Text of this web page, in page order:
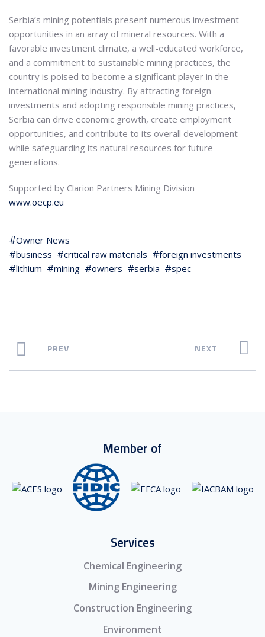
Serbia’s mining potentials present numerous investment
opportunities in an array of mineral resources. With a
favorable investment climate, a well-educated workforce,
and a commitment to sustainable mining practices, the
country is poised to become a significant player in the
international mining industry. By attracting foreign
investments and adopting responsible mining practices,
Serbia can drive economic growth, create employment
opportunities, and contribute to its overall development
while safeguarding its natural resources for future
generations.
Supported by Clarion Partners Mining Division
www.oecp.eu
Owner News
business
critical raw materials
foreign investments
lithium
mining owners serbia spec
PREV NEXT
Member of
Services
Chemical Engineering
Mining Engineering
Construction Engineering
Environment